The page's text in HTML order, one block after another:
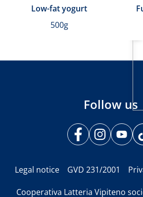
Low-fat yogurt
500g
Follow us
Legal notice GVD 231/2001
Cooperativa Latteria Vipiteno